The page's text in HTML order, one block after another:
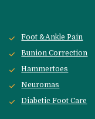
Foot &Ankle Pain
Bunion Correction
Hammertoes
Neuromas
Diabetic Foot Care